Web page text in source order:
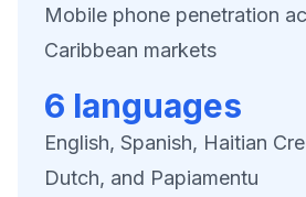
Mobile phone penetration
Caribbean markets
6 languages
English, Spanish, Haitian
Dutch, and Papiamentu